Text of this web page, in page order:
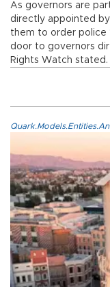
As governors are
directly appointed
them to order police
door to governors
Rights Watch stated.